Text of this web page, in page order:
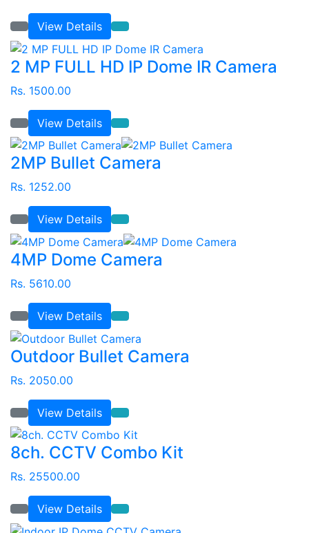
View Details
2 MP FULL HD IP Dome IR Camera
Rs. 1500.00
View Details
2MP Bullet Camera
Rs. 1252.00
View Details
4MP Dome Camera
Rs. 5610.00
View Details
Outdoor Bullet Camera
Rs. 2050.00
View Details
8ch. CCTV Combo Kit
Rs. 25500.00
View Details